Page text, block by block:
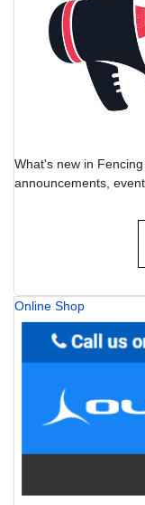
What's new in
announcements,
Online Shop